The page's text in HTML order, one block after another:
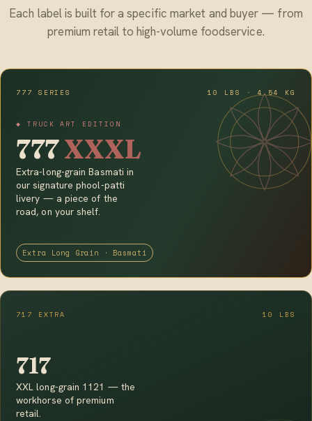
Each label is built for a specific market and buyer — from
premium retail to high-volume foodservice.
777 SERIES 10 LBS · 4.54 KG
◆ TRUCK ART EDITION
777XXXL
Extra-long-grain Basmati in
our signature phool-patti
livery — a piece of the
road, on your shelf.
Extra Long Grain · Basmati
717 EXTRA 10 LBS
717
XXL long-grain 1121 — the
workhorse of premium
retail.